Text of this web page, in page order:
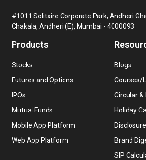
#1011 Solitaire Corporate Park, Andheri
Chakala, Andheri (E), Mumbai - 4000093
Products
Stocks
Futures and Options
IPOs
Mutual Funds
Mobile App Platform
Web App Platform
Blogs
Courses/
Circular &
Holiday
Brand
SIP